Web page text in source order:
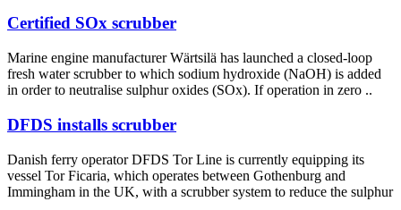
Certified SOx scrubber
Marine engine manufacturer Wärtsilä has launched a closed-loop
fresh water scrubber to which sodium hydroxide (NaOH) is added
in order to neutralise sulphur oxides (SOx). If operation in zero ..
DFDS installs scrubber
Danish ferry operator DFDS Tor Line is currently equipping its
vessel Tor Ficaria, which operates between Gothenburg and
Immingham in the UK, with a scrubber system to reduce the sulphur